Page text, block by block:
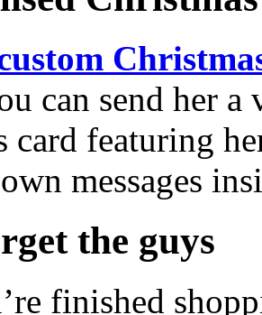
can send her a
card featuring
messages
the guys
finished